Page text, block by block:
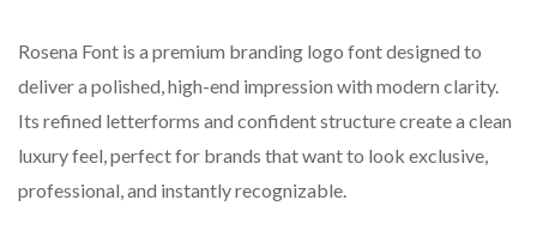
Rosena Font is a premium branding logo font designed to
deliver a polished, high-end impression with modern clarity.
Its refined letterforms and confident structure create a clean
luxury feel, perfect for brands that want to look exclusive,
professional, and instantly recognizable.